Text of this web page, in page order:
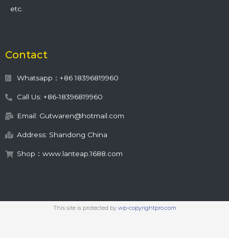
etc.
Contact
Whatsapp：+86 18396819960
Call Us: +86-18396819960
Email: Gutwaren@hotmail.com
Address: Shandong China
Shop：www.lanteap.1688.com
This site is protected by wp-copyrightpro.com